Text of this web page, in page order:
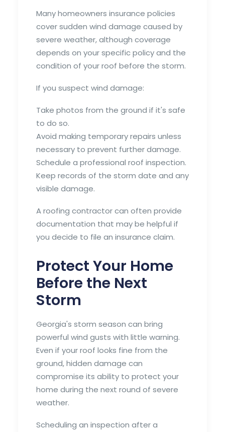
Many homeowners insurance policies
cover sudden wind damage caused by
severe weather, although coverage
depends on your specific policy and the
condition of your roof before the storm.
If you suspect wind damage:
Take photos from the ground if it's safe
to do so.
Avoid making temporary repairs unless
necessary to prevent further damage.
Schedule a professional roof inspection.
Keep records of the storm date and any
visible damage.
A roofing contractor can often provide
documentation that may be helpful if
you decide to file an insurance claim.
Protect Your Home
Before the Next
Storm
Georgia's storm season can bring
powerful wind gusts with little warning.
Even if your roof looks fine from the
ground, hidden damage can
compromise its ability to protect your
home during the next round of severe
weather.
Scheduling an inspection after a